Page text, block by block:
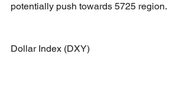
potentially push towards 5725 region.
Dollar Index (DXY)